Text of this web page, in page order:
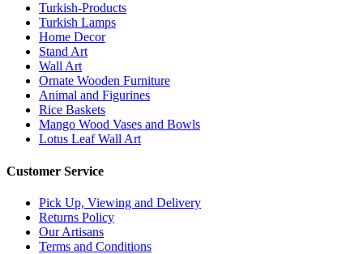
Turkish-Products
Turkish Lamps
Home Decor
Stand Art
Wall Art
Ornate Wooden Furniture
Animal and Figurines
Rice Baskets
Mango Wood Vases and Bowls
Lotus Leaf Wall Art
Customer Service
Pick Up, Viewing and Delivery
Returns Policy
Our Artisans
Terms and Conditions